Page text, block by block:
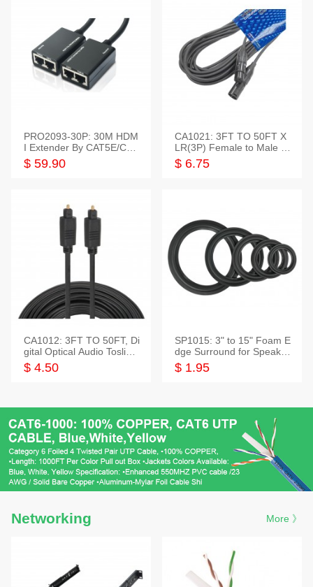
PRO2093-30P: 30M HDM
I Extender By CAT5E/CAT
6 Pigtail Type
$ 59.90
CA1021: 3FT TO 50FT X
LR(3P) Female to Male C
able
$ 6.75
CA1012: 3FT TO 50FT, Di
gital Optical Audio Toslink
Cable
$ 4.50
SP1015: 3" to 15" Foam E
dge Surround for Speaker
s
$ 1.95
Networking More 》